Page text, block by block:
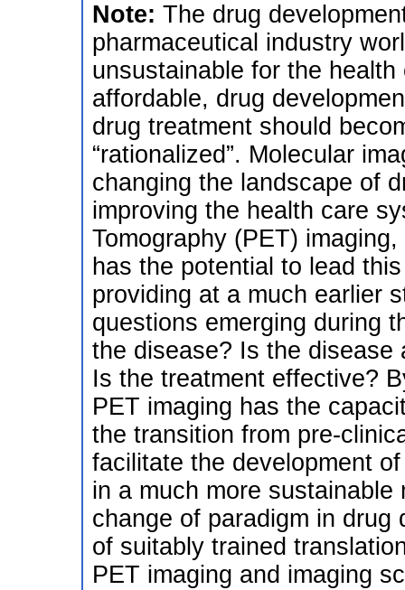
Note: The drug
pharmaceutical industry
unsustainable for the
affordable, drug
drug treatment should
“rationalized”. Molecular
changing the landscape of
improving the health care
Tomography (PET)
has the potential to lead
providing at a much earlier
questions emerging during
the disease? Is the disease
Is the treatment effective?
PET imaging has the
the transition from pre-
facilitate the development
in a much more
change of paradigm in drug
of suitably trained
PET imaging and imaging